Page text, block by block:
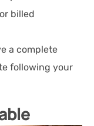
billed
a complete
following your